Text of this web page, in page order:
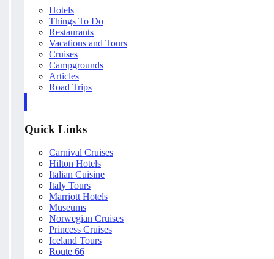
Hotels
Things To Do
Restaurants
Vacations and Tours
Cruises
Campgrounds
Articles
Road Trips
Quick Links
Carnival Cruises
Hilton Hotels
Italian Cuisine
Italy Tours
Marriott Hotels
Museums
Norwegian Cruises
Princess Cruises
Iceland Tours
Route 66